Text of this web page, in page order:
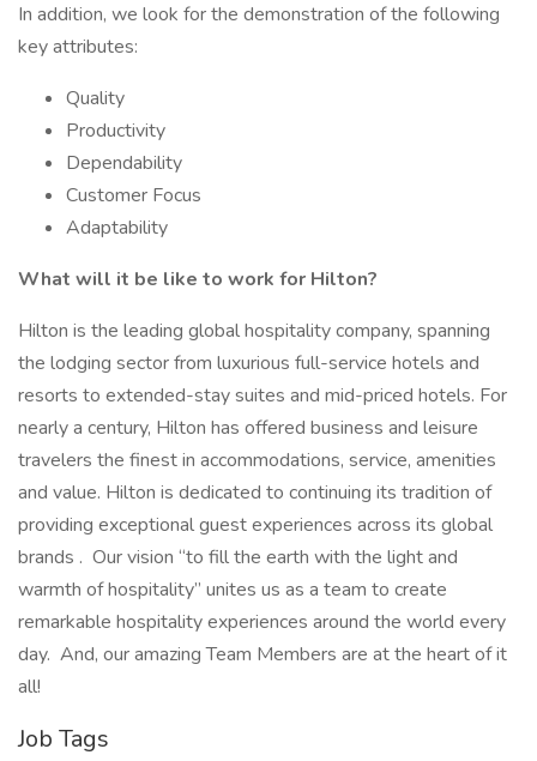
In addition, we look for the demonstration of the following
key attributes:
Quality
Productivity
Dependability
Customer Focus
Adaptability
What will it be like to work for Hilton?
Hilton is the leading global hospitality company, spanning
the lodging sector from luxurious full-service hotels and
resorts to extended-stay suites and mid-priced hotels. For
nearly a century, Hilton has offered business and leisure
travelers the finest in accommodations, service, amenities
and value. Hilton is dedicated to continuing its tradition of
providing exceptional guest experiences across its global
brands . Our vision “to fill the earth with the light and
warmth of hospitality” unites us as a team to create
remarkable hospitality experiences around the world every
day. And, our amazing Team Members are at the heart of it
all!
Job Tags